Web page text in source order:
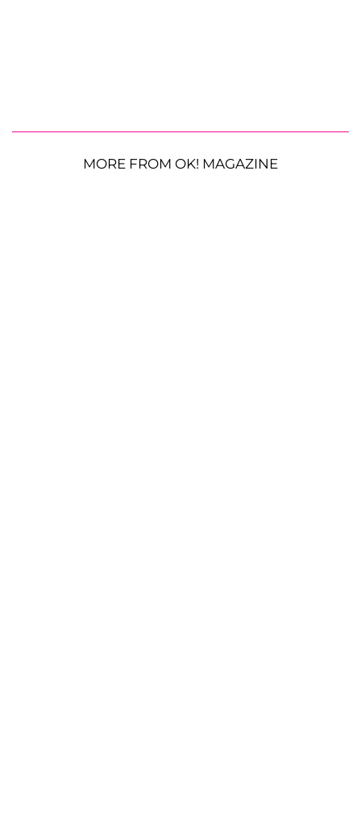
MORE FROM OK! MAGAZINE